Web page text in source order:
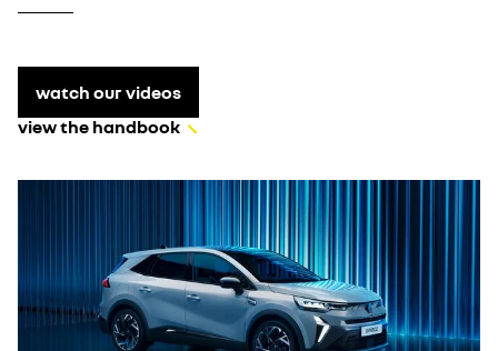
watch our videos
view the handbook